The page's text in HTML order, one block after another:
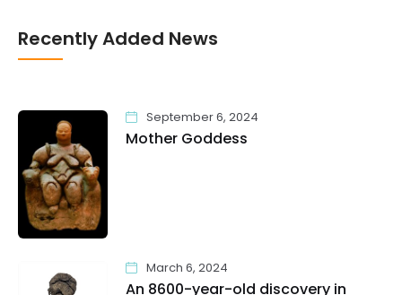
Recently Added News
September 6, 2024
Mother Goddess
March 6, 2024
An 8600-year-old discovery in